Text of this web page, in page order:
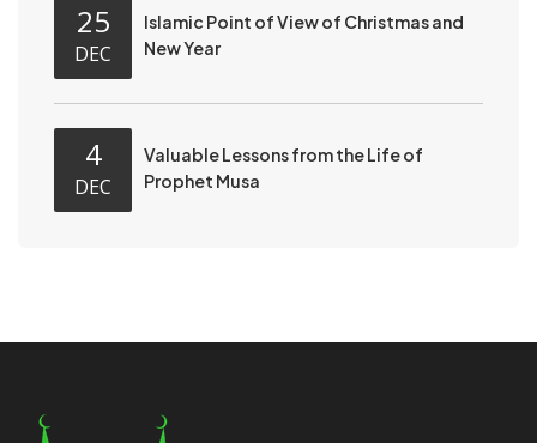
25
DEC
Islamic Point of View of Christmas and
New Year
4
DEC
Valuable Lessons from the Life of
Prophet Musa